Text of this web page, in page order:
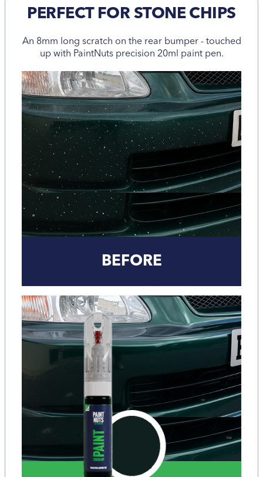
PERFECT FOR STONE CHIPS
An 8mm long scratch on the rear bumper - touched
up with PaintNuts precision 20ml paint pen.
BEFORE